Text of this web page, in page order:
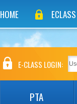
HOME ECLASS
E-CLASS LOGIN:
PTA